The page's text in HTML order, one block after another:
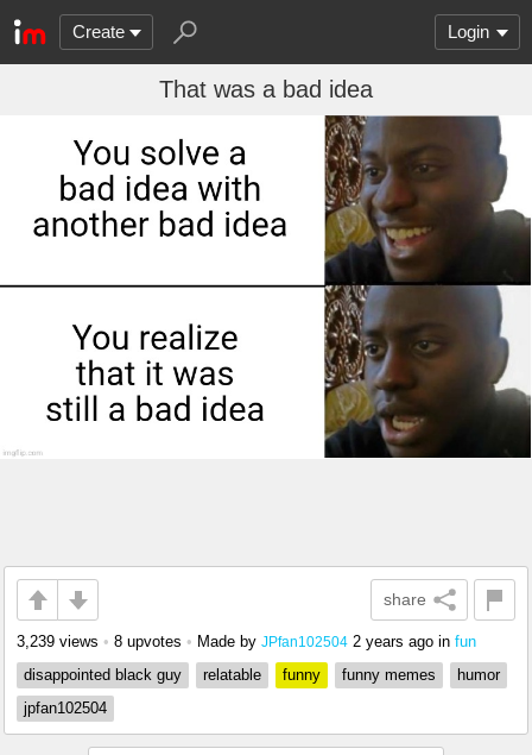
Create Login
That was a bad idea
share
3,239 views • 8 upvotes • Made by JPfan102504 2 years ago in fun
disappointed black guy
relatable funny funny memes
humor
jpfan102504